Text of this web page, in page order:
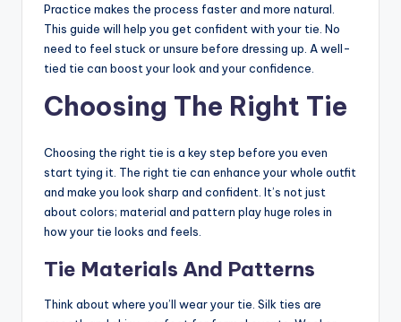
Practice makes the process faster and more natural.
This guide will help you get confident with your tie. No
need to feel stuck or unsure before dressing up. A well-
tied tie can boost your look and your confidence.
Choosing The Right Tie
Choosing the right tie is a key step before you even
start tying it. The right tie can enhance your whole outfit
and make you look sharp and confident. It’s not just
about colors; material and pattern play huge roles in
how your tie looks and feels.
Tie Materials And Patterns
Think about where you’ll wear your tie. Silk ties are